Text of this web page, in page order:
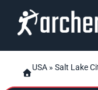
content
USA» Salt Lake